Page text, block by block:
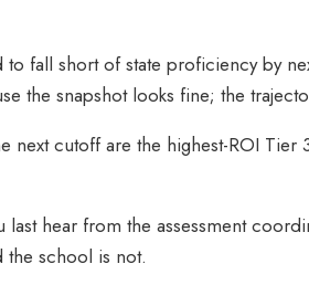
fall short of state proficiency by
the snapshot looks fine; the
next cutoff are the highest-ROI
hear from the assessment
school is not.